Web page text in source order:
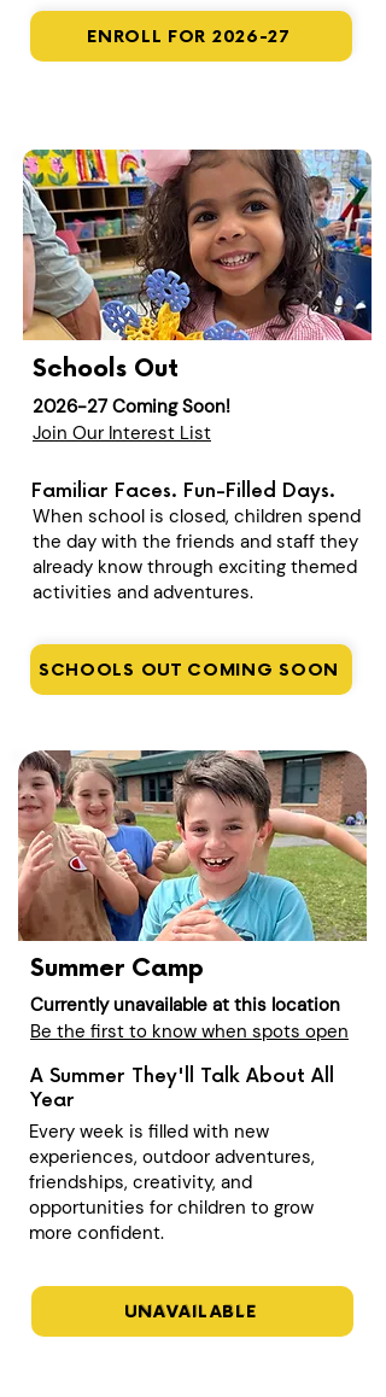
ENROLL FOR 2026-27
Schools Out
2026-27 Coming Soon!
Join Our Interest List
Familiar Faces. Fun-Filled Days.
When school is closed, children spend
the day with the friends and staff they
already know through exciting themed
activities and adventures.
SCHOOLS OUT COMING SOON
Summer Camp
Currently unavailable at this location
Be the first to know when spots open
A Summer They'll Talk About All
Year
Every week is filled with new
experiences, outdoor adventures,
friendships, creativity, and
opportunities for children to grow
more confident.
UNAVAILABLE